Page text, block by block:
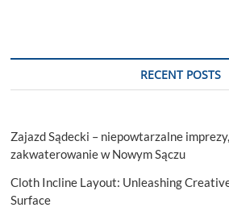
RECENT POSTS
Zajazd Sądecki – niepowtarzalne
zakwaterowanie w Nowym Sączu
Cloth Incline Layout: Unleashing
Surface